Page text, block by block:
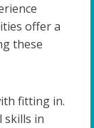
offer a
these
fitting in.
skills in